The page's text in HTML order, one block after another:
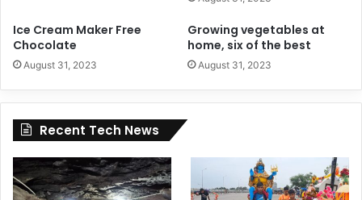
Ice Cream Maker Free
Chocolate
August 31, 2023
Growing vegetables at
home, six of the best
August 31, 2023
Recent Tech News